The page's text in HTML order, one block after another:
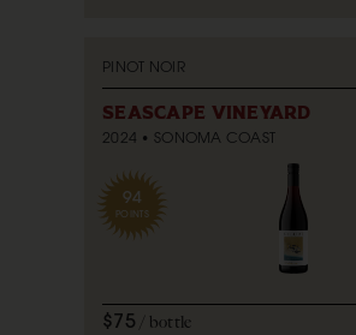
PINOT NOIR
SEASCAPE VINEYARD
2024 SONOMA COAST
94
POINTS
$75 bottle